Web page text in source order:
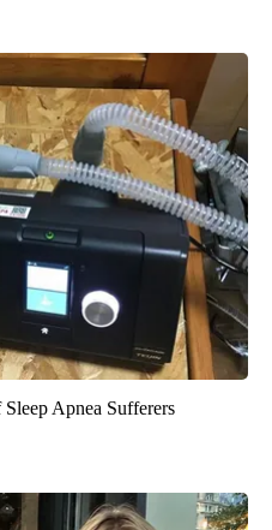
Apnea Sufferers